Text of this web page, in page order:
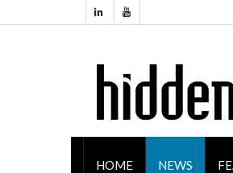
HOME NEWS